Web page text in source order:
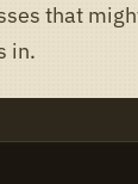
that
in.